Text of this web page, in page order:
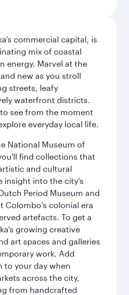
commercial capital, is
mix of coastal
energy. Marvel at the
new as you stroll
streets, leafy
waterfront districts.
see from the moment
everyday local life.
National Museum of
find collections that
and cultural
insight into the city’s
Period Museum and
Colombo’s colonial era
artefacts. To get a
growing creative
art spaces and galleries
work. Add
to your day when
across the city,
from handcrafted